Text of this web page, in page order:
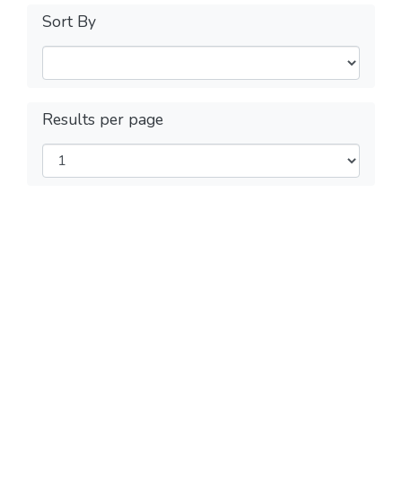
Sort By
Results per page